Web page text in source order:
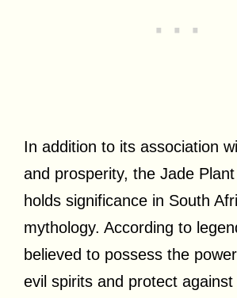
In addition to its association
and prosperity, the Jade
holds significance in South
mythology. According to
believed to possess the
evil spirits and protect